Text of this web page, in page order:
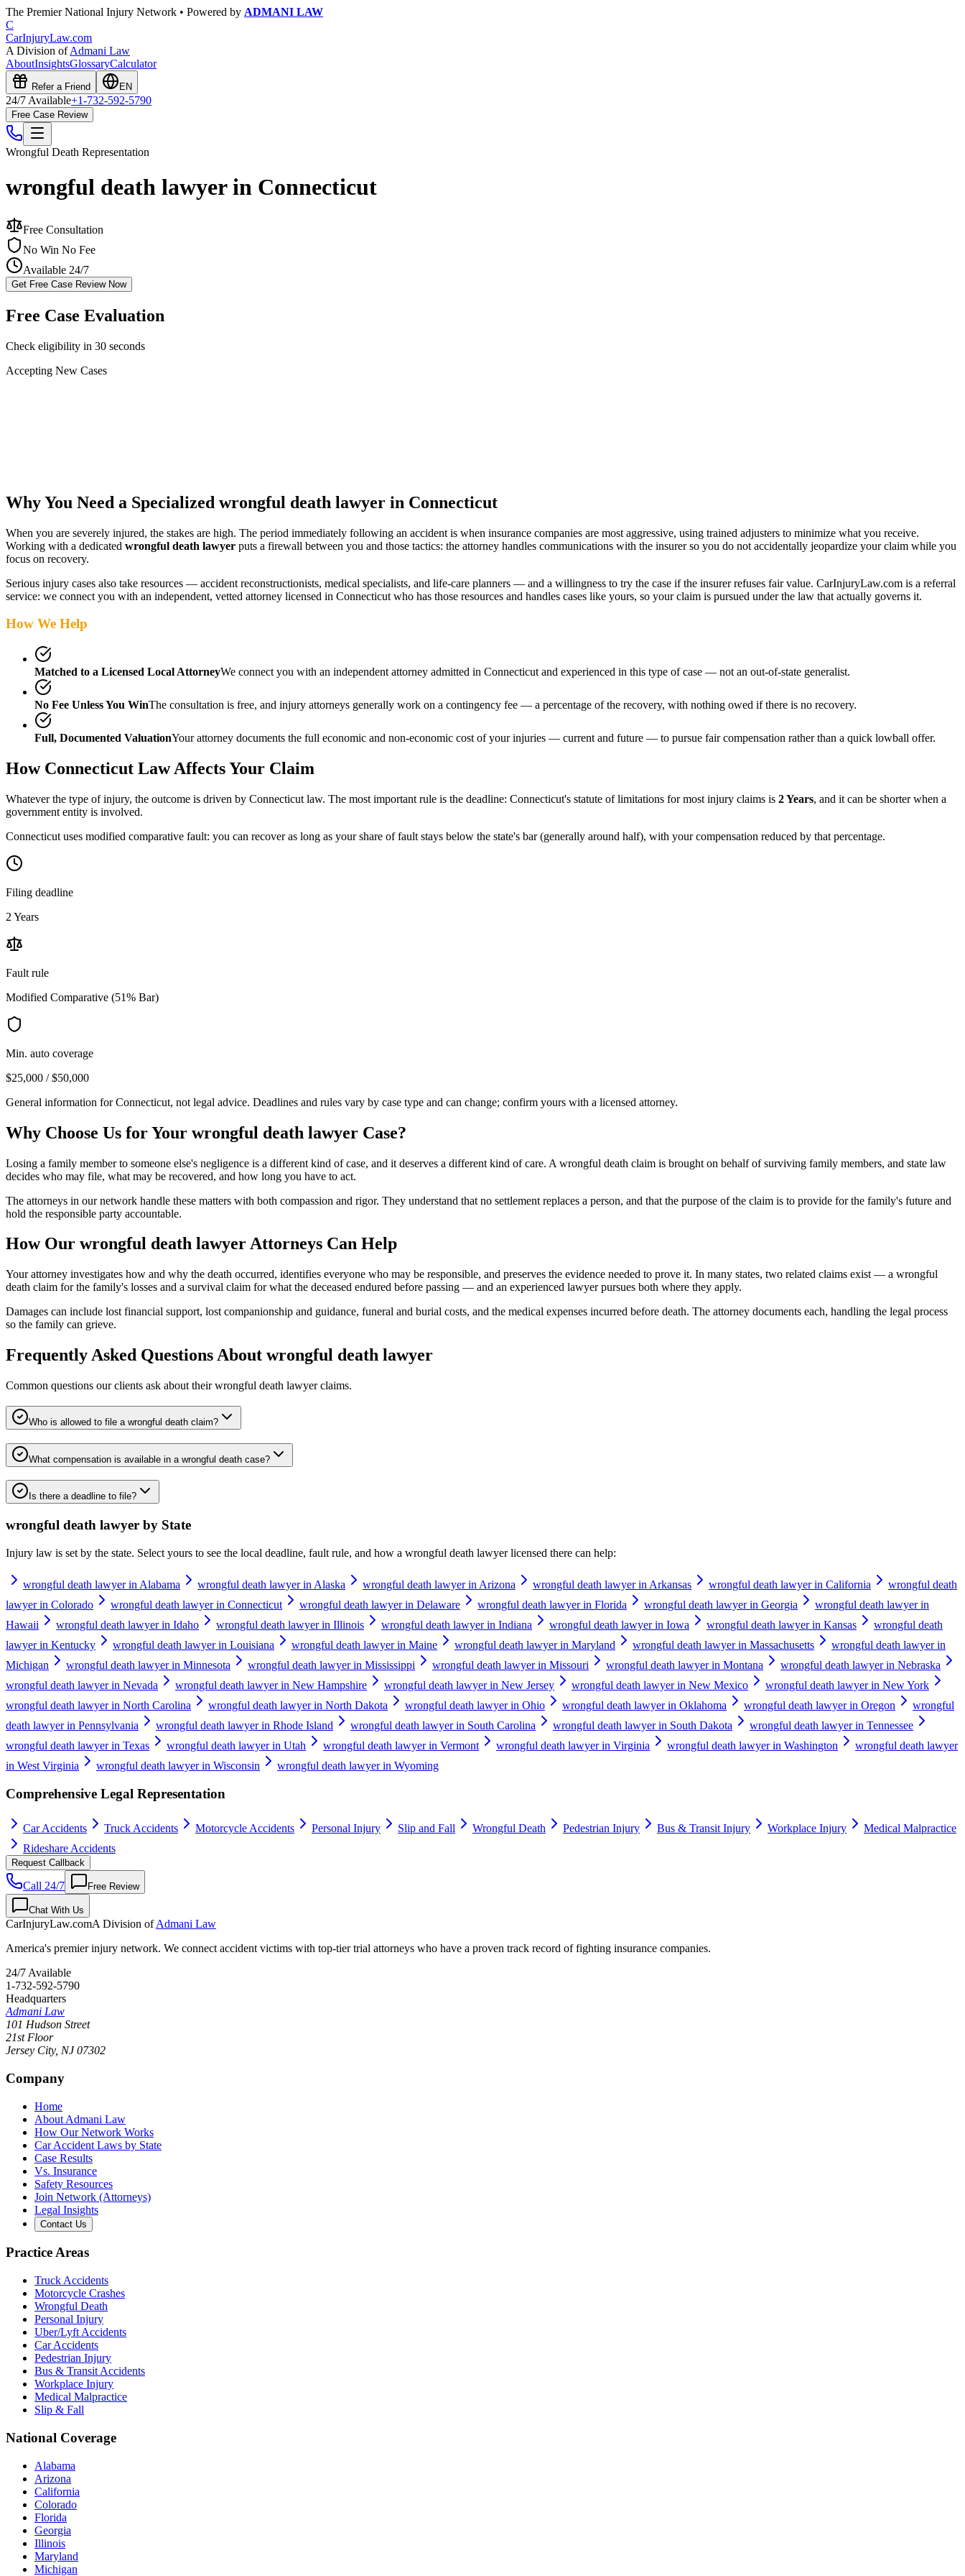
The Premier National Injury Network • Powered by ADMANI LAW
C
CarInjuryLaw.com
A Division ofAdmani Law
AboutInsightsGlossaryCalculator
Refer a Friend EN
24/7 Available+1-732-592-5790
Free Case Review
Wrongful Death Representation
wrongful death lawyer in Connecticut
Free Consultation
No Win No Fee
Available 24/7
Get Free Case Review Now
Free Case Evaluation
Check eligibility in 30 seconds
Accepting New Cases
Why You Need a Specialized wrongful death lawyer in Connecticut
When you are severely injured, the stakes are high. The period immediately following an accident is when insurance companies are most aggressive, using trained adjusters to minimize what you receive.
Working with a dedicated wrongful death lawyer puts a firewall between you and those tactics: the attorney handles communications with the insurer so you do not accidentally jeopardize your claim while you
focus on recovery.
Serious injury cases also take resources — accident reconstructionists, medical specialists, and life-care planners — and a willingness to try the case if the insurer refuses fair value. CarInjuryLaw.com is a referral
service: we connect you with an independent, vetted attorney licensed in Connecticut who has those resources and handles cases like yours, so your claim is pursued under the law that actually governs it.
How We Help
Matched to a Licensed Local AttorneyWe connect you with an independent attorney admitted in Connecticut and experienced in this type of case — not an out-of-state generalist.
No Fee Unless You WinThe consultation is free, and injury attorneys generally work on a contingency fee — a percentage of the recovery, with nothing owed if there is no recovery.
Full, Documented ValuationYour attorney documents the full economic and non-economic cost of your injuries — current and future — to pursue fair compensation rather than a quick lowball offer.
How Connecticut Law Affects Your Claim
Whatever the type of injury, the outcome is driven by Connecticut law. The most important rule is the deadline: Connecticut's statute of limitations for most injury claims is 2 Years, and it can be shorter when a
government entity is involved.
Connecticut uses modified comparative fault: you can recover as long as your share of fault stays below the state's bar (generally around half), with your compensation reduced by that percentage.
Filing deadline
2 Years
Fault rule
Modified Comparative (51% Bar)
Min. auto coverage
$25,000 / $50,000
General information forConnecticut, not legal advice. Deadlines and rules vary by case type and can change; confirm yours with a licensed attorney.
Why Choose Us for Your wrongful death lawyer Case?
Losing a family member to someone else's negligence is a different kind of case, and it deserves a different kind of care. A wrongful death claim is brought on behalf of surviving family members, and state law
decides who may file, what may be recovered, and how long you have to act.
The attorneys in our network handle these matters with both compassion and rigor. They understand that no settlement replaces a person, and that the purpose of the claim is to provide for the family's future and
hold the responsible party accountable.
How Our wrongful death lawyerAttorneys Can Help
Your attorney investigates how and why the death occurred, identifies everyone who may be responsible, and preserves the evidence needed to prove it. In many states, two related claims exist — a wrongful
death claim for the family's losses and a survival claim for what the deceased endured before passing — and an experienced lawyer pursues both where they apply.
Damages can include lost financial support, lost companionship and guidance, funeral and burial costs, and the medical expenses incurred before death. The attorney documents each, handling the legal process
so the family can grieve.
Frequently Asked Questions About wrongful death lawyer
Common questions our clients ask about theirwrongful death lawyerclaims.
Who is allowed to file a wrongful death claim?
What compensation is available in a wrongful death case?
Is there a deadline to file?
wrongful death lawyer by State
Injury law is set by the state. Select yours to see the local deadline, fault rule, and how a wrongful death lawyerlicensed there can help:
wrongful death lawyer in Alabama wrongful death lawyer in Alaska wrongful death lawyer in Arizona wrongful death lawyer in Arkansas wrongful death lawyer in California
wrongful death
lawyer in Colorado
wrongful death lawyer in Connecticut wrongful death lawyer in Delaware wrongful death lawyer in Florida wrongful death lawyer in Georgia
wrongful death lawyer in
Hawaii
wrongful death lawyer in Idaho wrongful death lawyer in Illinois wrongful death lawyer in Indiana wrongful death lawyer in Iowa wrongful death lawyer in Kansas
wrongful death
lawyer in Kentucky
wrongful death lawyer in Louisiana wrongful death lawyer in Maine wrongful death lawyer in Maryland wrongful death lawyer in Massachusetts
wrongful death lawyer in
Michigan
wrongful death lawyer in Minnesota wrongful death lawyer in Mississippi wrongful death lawyer in Missouri wrongful death lawyer in Montana
wrongful death lawyer in Nebraska
wrongful death lawyer in Nevada
wrongful death lawyer in New Hampshire wrongful death lawyer in New Jersey wrongful death lawyer in New Mexico
wrongful death lawyer in New York
wrongful death lawyer in North Carolina
wrongful death lawyer in North Dakota wrongful death lawyer in Ohio wrongful death lawyer in Oklahoma wrongful death lawyer in Oregon
wrongful
death lawyer in Pennsylvania
wrongful death lawyer in Rhode Island wrongful death lawyer in South Carolina wrongful death lawyer in South Dakota
wrongful death lawyer in Tennessee
wrongful death lawyer in Texas
wrongful death lawyer in Utah wrongful death lawyer in Vermont wrongful death lawyer in Virginia wrongful death lawyer in Washington
wrongful death lawyer
in West Virginia
wrongful death lawyer in Wisconsin wrongful death lawyer in Wyoming
Comprehensive Legal Representation
Car Accidents Truck Accidents Motorcycle Accidents Personal Injury Slip and Fall Wrongful Death Pedestrian Injury Bus & Transit Injury Workplace Injury
Medical Malpractice
Rideshare Accidents
Request Callback
Call 24/7 Free Review
Chat With Us
CarInjuryLaw.comA Division ofAdmani Law
America's premier injury network. We connect accident victims with top-tier trial attorneys who have a proven track record of fighting insurance companies.
24/7 Available
1-732-592-5790
Headquarters
Admani Law
101 Hudson Street
21st Floor
Jersey City, NJ 07302
Company
Home
About Admani Law
How Our Network Works
Car Accident Laws by State
Case Results
Vs. Insurance
Safety Resources
Join Network (Attorneys)
Legal Insights
Contact Us
Practice Areas
Truck Accidents
Motorcycle Crashes
Wrongful Death
Personal Injury
Uber/Lyft Accidents
Car Accidents
Pedestrian Injury
Bus & Transit Accidents
Workplace Injury
Medical Malpractice
Slip & Fall
National Coverage
Alabama
Arizona
California
Colorado
Florida
Georgia
Illinois
Maryland
Michigan